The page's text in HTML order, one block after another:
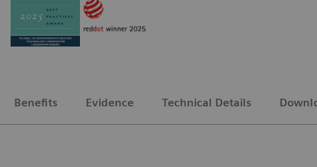
Benefits Evidence Technical Details